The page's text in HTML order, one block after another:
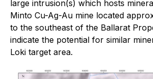
large intrusion(s) which hosts
Minto Cu-Ag-Au mine located
to the southeast of the Ballarat
indicate the potential for similar
Loki target area.